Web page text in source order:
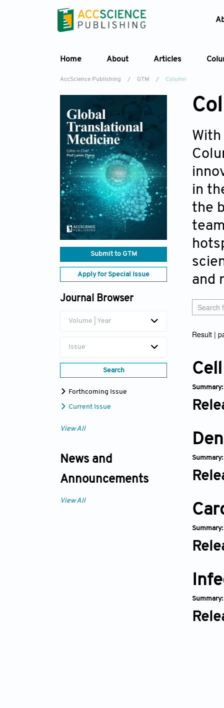
Home About Articles
AccScience Publishing / GTM / Column
Submit to GTM
Apply for Special Issue
Journal Browser
Volume | Year
Issue
Search
Forthcoming Issue
Current Issue
View All
News and
Announcements
View All
in
the
and
Result |
Summary:
Summary:
Summary:
Summary: